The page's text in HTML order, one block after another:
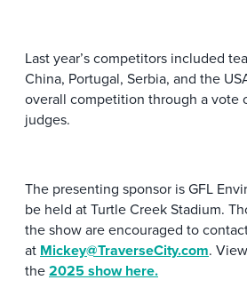
Last year’s competitors included
China, Portugal, Serbia, and the
overall competition through a vote
judges.
The presenting sponsor is GFL
be held at Turtle Creek Stadium.
the show are encouraged to
at Mickey@TraverseCity.com.
the2025 show here.